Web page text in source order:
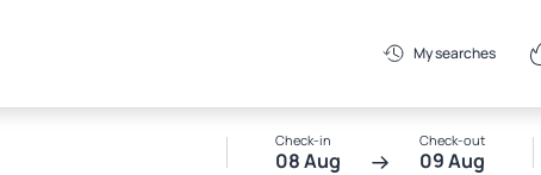
My searches
Check-in
08 Aug
Check-out
09 Aug